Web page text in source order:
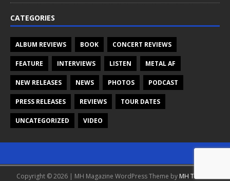
CATEGORIES
ALBUM REVIEWS BOOK CONCERT REVIEWS
FEATURE INTERVIEWS LISTEN METAL AF
NEW RELEASES NEWS PHOTOS PODCAST
PRESS RELEASES REVIEWS TOUR DATES
UNCATEGORIZED VIDEO
Copyright © 2026 | MH Magazine WordPress Theme by MH Themes